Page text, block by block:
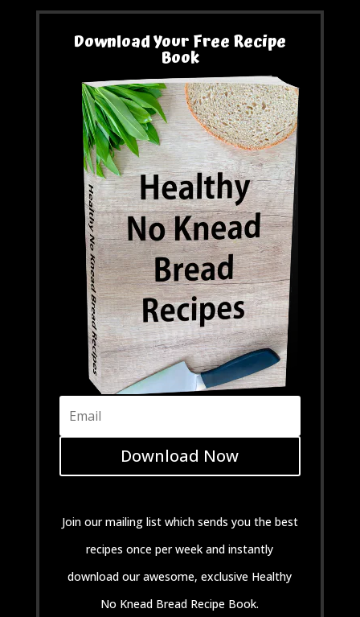
Download Your Free Recipe
Book
Download Now
Join our mailing list which sends you the best
recipes once per week and instantly
download our awesome, exclusive Healthy
No Knead Bread Recipe Book.